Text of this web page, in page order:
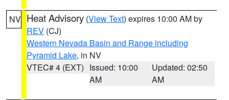
NV Heat Advisory (View Text) expires 10:00 AM by
REV (CJ)
Western Nevada Basin and Range including
Pyramid Lake, in NV
VTEC# 4 (EXT) Issued: 10:00
AM
Updated: 02:50
AM